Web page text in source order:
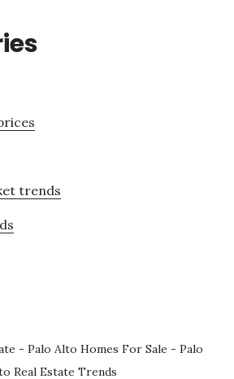
trends
- Palo Alto Homes For Sale - Palo
Real Estate Trends